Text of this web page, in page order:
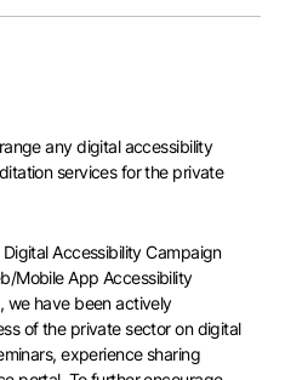
any digital accessibility
services for the private
Accessibility Campaign
Mobile App Accessibility
we have been actively
of the private sector on digital
experience sharing